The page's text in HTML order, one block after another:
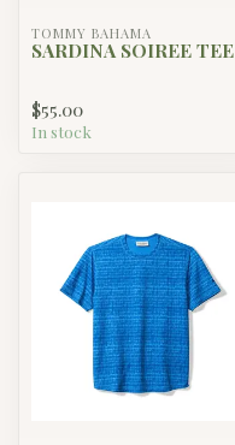
TOMMY BAHAMA
SARDINA SOIREE TEE
$55.00
In stock